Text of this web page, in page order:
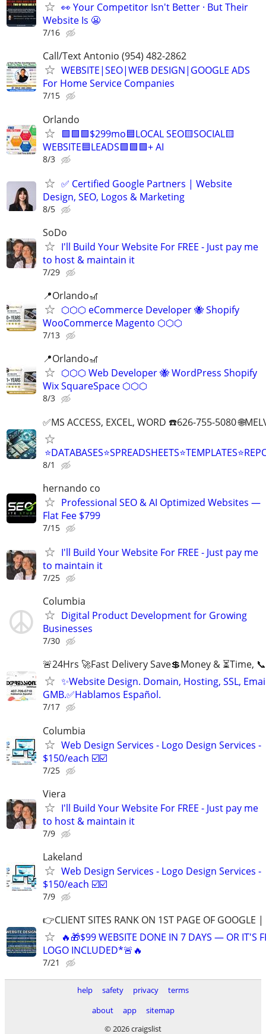
👀 Your Competitor Isn't Better · But Their
Website Is 😬
7/16
Call/Text Antonio (954) 482-2862
WEBSITE|SEO|WEB DESIGN|GOOGLE ADS
For Home Service Companies
7/15
Orlando
🟩🟩🟩$299mo🟦LOCAL SEO🟨SOCIAL🟨
WEBSITE🟦LEADS🟩🟩🟩+ AI
8/3
✅ Certified Google Partners | Website
Design, SEO, Logos & Marketing
8/5
SoDo
I'll Build Your Website For FREE - Just pay me
to host & maintain it
7/29
📍Orlando🎢
⬡⬡⬡ eCommerce Developer 🐝 Shopify
WooCommerce Magento ⬡⬡⬡
7/13
📍Orlando🎢
⬡⬡⬡ Web Developer 🐝 WordPress Shopify
Wix SquareSpace ⬡⬡⬡
8/3
✅MS ACCESS, EXCEL, WORD ☎️626-755-5080
8/1
hernando co
Professional SEO & AI Optimized Websites —
Flat Fee $799
7/15
I'll Build Your Website For FREE - Just pay me
to maintain it
7/25
Columbia
Digital Product Development for Growing
Businesses
7/30
🚨24Hrs 🚀Fast Delivery Save💲Money & ⏳Time,
✨Website Design. Domain, Hosting, SSL,
GMB.✅Hablamos Español.
7/17
Columbia
Web Design Services - Logo Design Services -
$150/each ☑️☑️
7/25
Viera
I'll Build Your Website For FREE - Just pay me
to host & maintain it
7/9
Lakeland
Web Design Services - Logo Design Services -
$150/each ☑️☑️
7/9
👉CLIENT SITES RANK ON 1ST PAGE OF GOOGLE
🔥🎁$99 WEBSITE DONE IN 7 DAYS — OR IT'S
LOGO INCLUDED*🚨🔥
7/21
help safety privacy
terms
about
app
sitemap
© 2026 craigslist